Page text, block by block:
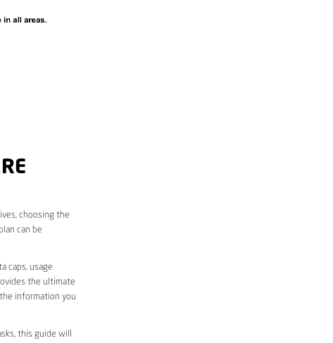
choosing the
can be
caps, usage
the ultimate
information you
this guide will